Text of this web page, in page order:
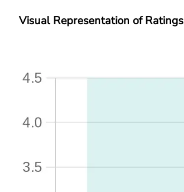
Visual Representation of Ratings